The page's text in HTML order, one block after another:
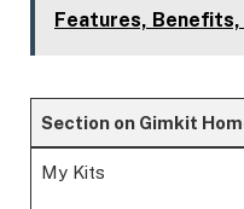
Features, Benefits,
Section on Gimkit
My Kits